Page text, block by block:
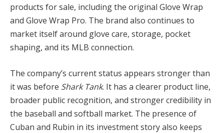
products for sale, including the original Glove Wrap
and Glove Wrap Pro. The brand also continues to
market itself around glove care, storage, pocket
shaping, and its MLB connection.
The company’s current status appears stronger than
it was before Shark Tank. It has a clearer product line,
broader public recognition, and stronger credibility in
the baseball and softball market. The presence of
Cuban and Rubin in its investment story also keeps